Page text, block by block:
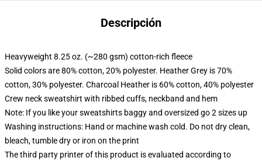
Descripción
Heavyweight 8.25 oz. (~280 gsm) cotton-rich fleece
Solid colors are 80% cotton, 20% polyester. Heather Grey is 70%
cotton, 30% polyester. Charcoal Heather is 60% cotton, 40% polyester
Crew neck sweatshirt with ribbed cuffs, neckband and hem
Note: If you like your sweatshirts baggy and oversized go 2 sizes up
Washing instructions: Hand or machine wash cold. Do not dry clean,
bleach, tumble dry or iron on the print
The third party printer of this product is evaluated according to